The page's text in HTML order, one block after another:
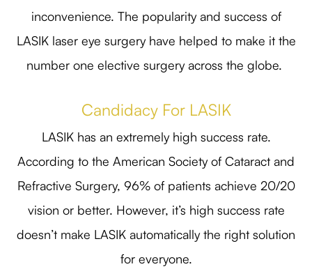
inconvenience. The popularity and success of
LASIK laser eye surgery have helped to make it the
number one elective surgery across the globe.
Candidacy For LASIK
LASIK has an extremely high success rate.
According to the American Society of Cataract and
Refractive Surgery, 96% of patients achieve 20/20
vision or better. However, it’s high success rate
doesn’t make LASIK automatically the right solution
for everyone.